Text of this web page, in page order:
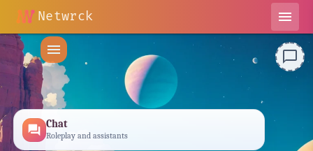
Netwrck
menu
menu
forum Chat
Roleplay and assistants
chat_bubble_outline